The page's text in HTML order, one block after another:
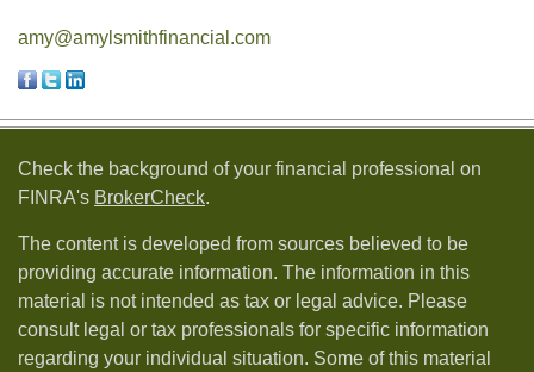
amy@amylsmithfinancial.com
Check the background of your financial professional on
FINRA's BrokerCheck.
The content is developed from sources believed to be
providing accurate information. The information in this
material is not intended as tax or legal advice. Please
consult legal or tax professionals for specific information
regarding your individual situation. Some of this material